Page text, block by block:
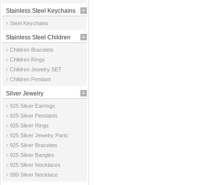
Stainless Steel Keychains
Steel Keychains
Stainless Steel Children
Jewelry
Children Bracelets
Children Rings
Children Jewelry SET
Children Pendant
Silver Jewelry
925 Silver Earrings
925 Silver Pendants
925 Silver Rings
925 Silver Jewelry Parts
925 Silver Bracelets
925 Silver Bangles
925 Silver Necklaces
990 Silver Necklace